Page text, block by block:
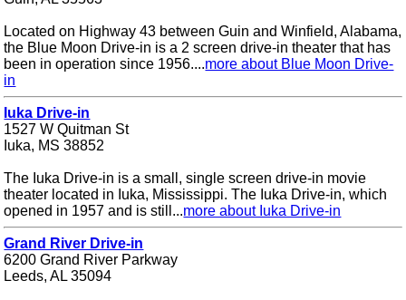
Located on Highway 43 between Guin and Winfield, Alabama,
the Blue Moon Drive-in is a 2 screen drive-in theater that has
been in operation since 1956....more about Blue Moon Drive-
in
Iuka Drive-in
1527 W Quitman St
Iuka, MS 38852
The Iuka Drive-in is a small, single screen drive-in movie
theater located in Iuka, Mississippi. The Iuka Drive-in, which
opened in 1957 and is still...more about Iuka Drive-in
Grand River Drive-in
6200 Grand River Parkway
Leeds, AL 35094